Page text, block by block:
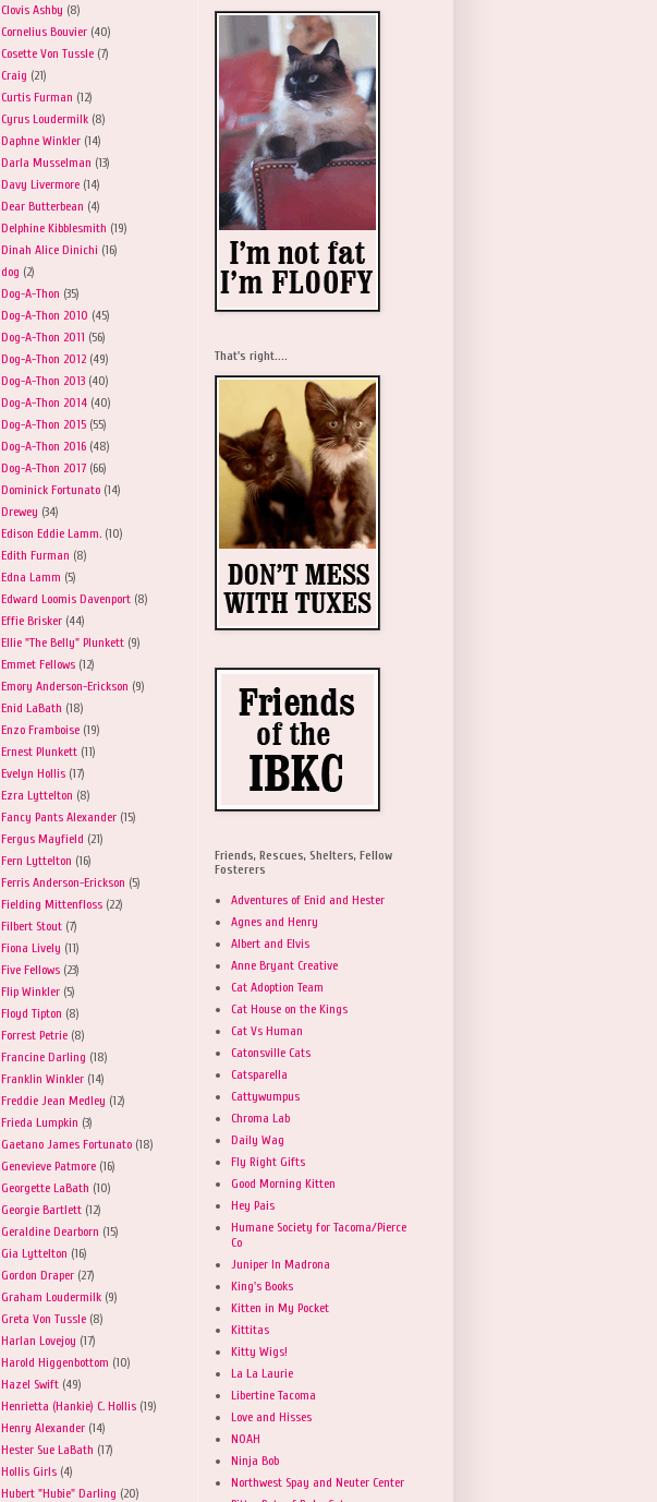
Clovis Ashby (8)
Cornelius Bouvier (40)
Cosette Von Tussle (7)
Craig (21)
Curtis Furman (12)
Cyrus Loudermilk (8)
Daphne Winkler (14)
Darla Musselman (13)
Davy Livermore (14)
Dear Butterbean (4)
Delphine Kibblesmith (19)
Dinah Alice Dinichi (16)
dog (2)
Dog-A-Thon (35)
Dog-A-Thon 2010 (45)
Dog-A-Thon 2011 (56)
Dog-A-Thon 2012 (49)
Dog-A-Thon 2013 (40)
Dog-A-Thon 2014 (40)
Dog-A-Thon 2015 (55)
Dog-A-Thon 2016 (48)
Dog-A-Thon 2017 (66)
Dominick Fortunato (14)
Drewey (34)
Edison Eddie Lamm. (10)
Edith Furman (8)
Edna Lamm (5)
Edward Loomis Davenport (8)
Effie Brisker (44)
Ellie "The Belly" Plunkett (9)
Emmet Fellows (12)
Emory Anderson-Erickson (9)
Enid LaBath (18)
Enzo Framboise (19)
Ernest Plunkett (11)
Evelyn Hollis (17)
Ezra Lyttelton (8)
Fancy Pants Alexander (15)
Fergus Mayfield (21)
Fern Lyttelton (16)
Ferris Anderson-Erickson (5)
Fielding Mittenfloss (22)
Filbert Stout (7)
Fiona Lively (11)
Five Fellows (23)
Flip Winkler (5)
Floyd Tipton (8)
Forrest Petrie (8)
Francine Darling (18)
Franklin Winkler (14)
Freddie Jean Medley (12)
Frieda Lumpkin (3)
Gaetano James Fortunato (18)
Genevieve Patmore (16)
Georgette LaBath (10)
Georgie Bartlett (12)
Geraldine Dearborn (15)
Gia Lyttelton (16)
Gordon Draper (27)
Graham Loudermilk (9)
Greta Von Tussle (8)
Harlan Lovejoy (17)
Harold Higgenbottom (10)
Hazel Swift (49)
Henrietta (Hankie) C. Hollis (19)
Henry Alexander (14)
Hester Sue LaBath (17)
Hollis Girls (4)
Hubert "Hubie" Darling (20)
That's right....
Friends, Rescues, Shelters, Fellow
Fosterers
Adventures of Enid and Hester
Agnes and Henry
Albert and Elvis
Anne Bryant Creative
Cat Adoption Team
Cat House on the Kings
Cat Vs Human
Catonsville Cats
Catsparella
Cattywumpus
Chroma Lab
Daily Wag
Fly Right Gifts
Good Morning Kitten
Hey Pais
Humane Society for Tacoma/Pierce
Co
Juniper In Madrona
King's Books
Kitten in My Pocket
Kittitas
Kitty Wigs!
La La Laurie
Libertine Tacoma
Love and Hisses
NOAH
Ninja Bob
Northwest Spay and Neuter Center